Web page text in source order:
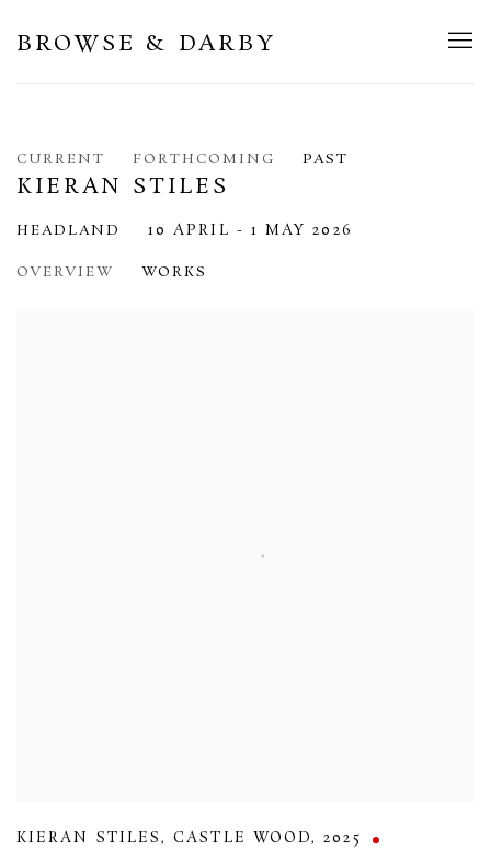
BROWSE & DARBY
CURRENT FORTHCOMING PAST
KIERAN STILES
HEADLAND 10 APRIL - 1 MAY 2026
OVERVIEW WORKS
KIERAN STILES,CASTLE WOOD,2025